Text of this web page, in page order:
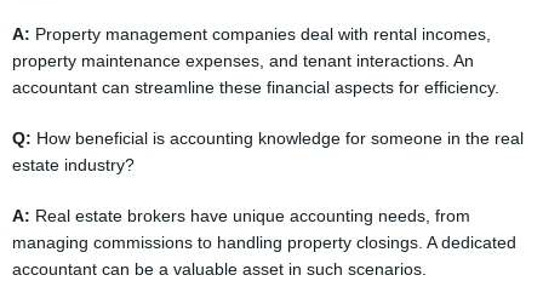
A: Property management companies deal with rental incomes,
property maintenance expenses, and tenant interactions. An
accountant can streamline these financial aspects for efficiency.
Q: How beneficial is accounting knowledge for someone in the real
estate industry?
A: Real estate brokers have unique accounting needs, from
managing commissions to handling property closings. A dedicated
accountant can be a valuable asset in such scenarios.